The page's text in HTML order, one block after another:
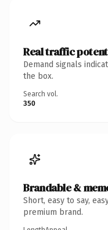
Real traffic
Demand signals
the box.
Search vol.
350
Brandable &
Short, easy to say,
premium brand.